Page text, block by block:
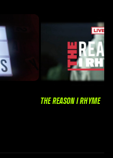
THE REASON I RHYME